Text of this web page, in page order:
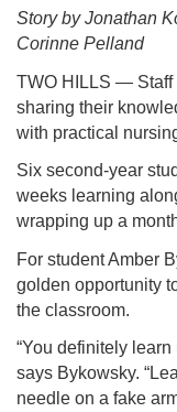
Story by Jonathan
Corinne Pelland
TWO HILLS — Staff
sharing their
with practical
Six second-year
weeks learning
wrapping up a
For student Amber
golden opportunity
the classroom.
“You definitely
says Bykowsky.
needle on a fake